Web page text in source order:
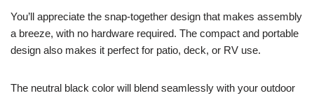
You’ll appreciate the snap-together design that makes assembly
a breeze, with no hardware required. The compact and portable
design also makes it perfect for patio, deck, or RV use.
The neutral black color will blend seamlessly with your outdoor